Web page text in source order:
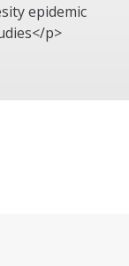
epidemic
p>